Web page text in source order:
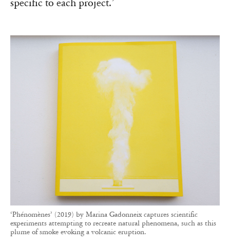
specific to each project.’
‘Phénomènes’ (2019) by Marina Gadonneix captures scientific
experiments attempting to recreate natural phenomena, such as this
plume of smoke evoking a volcanic eruption.